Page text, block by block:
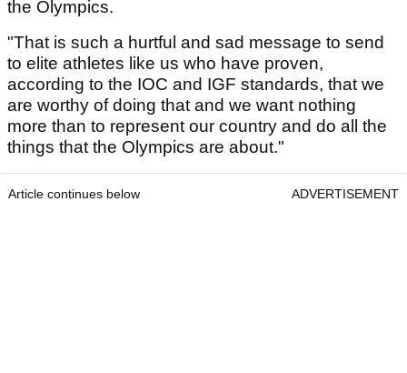
the Olympics.
"That is such a hurtful and sad message to send
to elite athletes like us who have proven,
according to the IOC and IGF standards, that we
are worthy of doing that and we want nothing
more than to represent our country and do all the
things that the Olympics are about."
Article continues below ADVERTISEMENT